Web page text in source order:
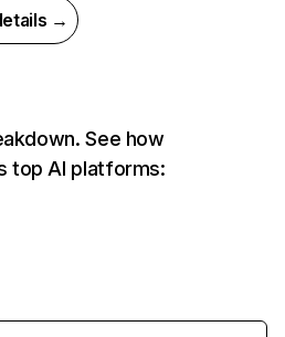
→
See how
top AI platforms: